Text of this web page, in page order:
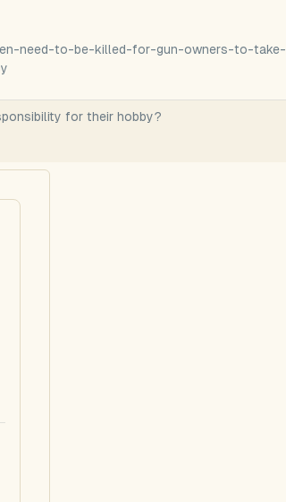
need-to-be-killed-for-gun-owners-to-take-
for their hobby?